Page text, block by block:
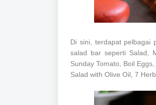
Di sini, terdapat pelbagai
salad bar seperti Salad,
Sunday Tomato, Boil
Salad with Olive Oil, 7